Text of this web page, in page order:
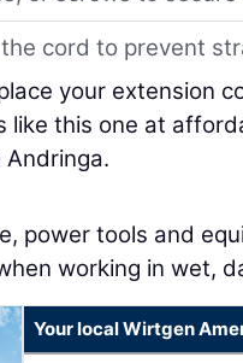
cord to prevent
your extension
like this one at
Andringa.
power tools and
working in wet,
Your local Wirtgen